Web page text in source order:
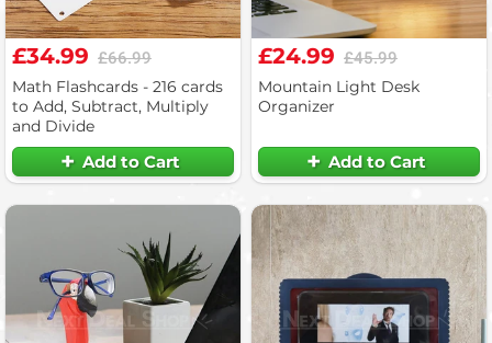
£34.99 £66.99
Math Flashcards - 216 cards
to Add, Subtract, Multiply
and Divide
Add to Cart
£24.99 £45.99
Mountain Light Desk
Organizer
Add to Cart